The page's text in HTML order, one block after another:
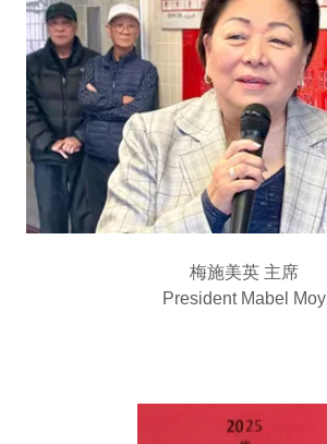
梅施美英 主席
President Mabel Moy